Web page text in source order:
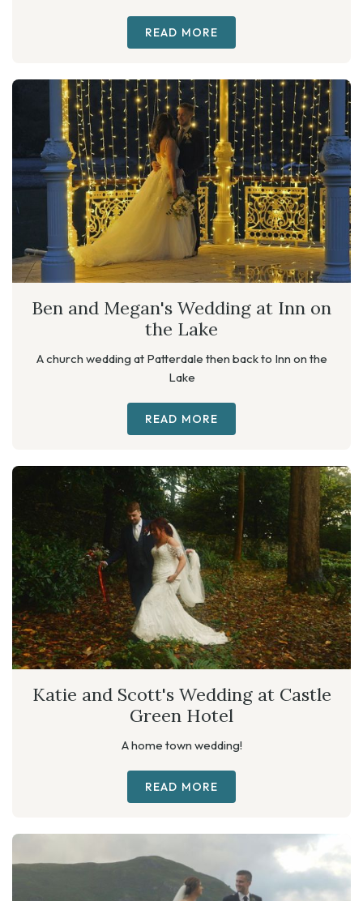
READ MORE
Ben and Megan's Wedding at Inn on
the Lake
A church wedding at Patterdale then back to Inn on the
Lake
READ MORE
Katie and Scott's Wedding at Castle
Green Hotel
A home town wedding!
READ MORE